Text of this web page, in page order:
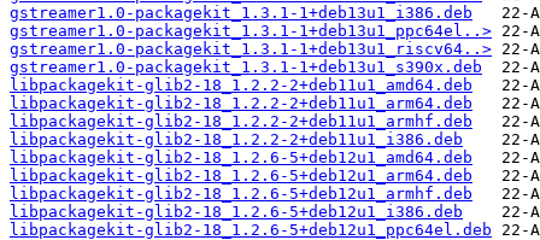
gstreamer1.0-packagekit_1.3.1-1+deb13u1_i386.deb
gstreamer1.0-packagekit_1.3.1-1+deb13u1_ppc64el..>
gstreamer1.0-packagekit_1.3.1-1+deb13u1_riscv64..>
gstreamer1.0-packagekit_1.3.1-1+deb13u1_s390x.deb
libpackagekit-glib2-18_1.2.2-2+deb11u1_amd64.deb
libpackagekit-glib2-18_1.2.2-2+deb11u1_arm64.deb
libpackagekit-glib2-18_1.2.2-2+deb11u1_armhf.deb
libpackagekit-glib2-18_1.2.2-2+deb11u1_i386.deb
libpackagekit-glib2-18_1.2.6-5+deb12u1_amd64.deb
libpackagekit-glib2-18_1.2.6-5+deb12u1_arm64.deb
libpackagekit-glib2-18_1.2.6-5+deb12u1_armhf.deb
libpackagekit-glib2-18_1.2.6-5+deb12u1_i386.deb
libpackagekit-glib2-18_1.2.6-5+deb12u1_ppc64el.deb